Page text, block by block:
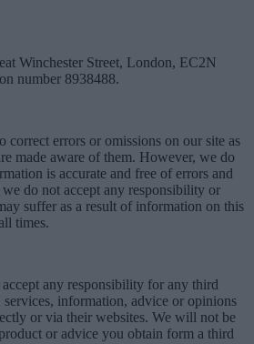
Winchester Street, London, EC2N
number 8938488.
correct errors or omissions on our site as
made aware of them. However, we do
is accurate and free of errors and
do not accept any responsibility or
suffer as a result of information on this
times.
any responsibility for any third
services, information, advice or opinions
or via their websites. We will not be
or advice you obtain form a third